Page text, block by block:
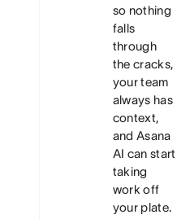
so nothing
falls
through
the cracks,
your team
always has
context,
and Asana
AI can start
taking
work off
your plate.